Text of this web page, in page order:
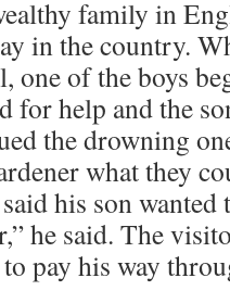
family in
in the country.
one of the boys
for help and the
the drowning
what they
his son
he said. The
to pay his way